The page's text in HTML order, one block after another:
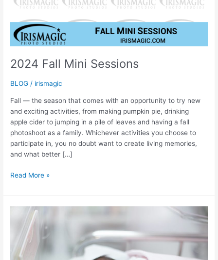
2024 Fall Mini Sessions
BLOG / irismagic
Fall — the season that comes with an opportunity to try new
and exciting activities, from making pumpkin pie, drinking
apple cider to jumping in a pile of leaves and having a fall
photoshoot as a family. Whichever activities you choose to
participate in, you no doubt want to create living memories,
and what better […]
2024
Mini
Sessions
Read More »